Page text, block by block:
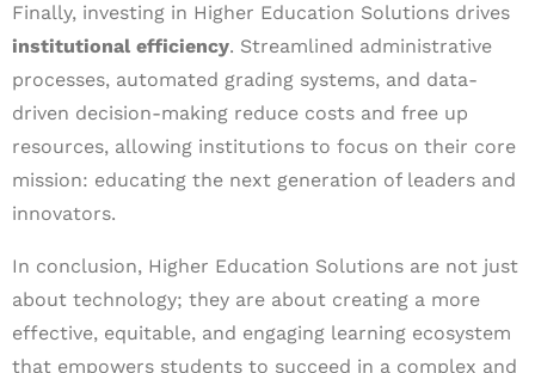
Finally, investing in Higher Education Solutions drives
institutional efficiency. Streamlined administrative
processes, automated grading systems, and data-
driven decision-making reduce costs and free up
resources, allowing institutions to focus on their core
mission: educating the next generation of leaders and
innovators.
In conclusion, Higher Education Solutions are not just
about technology; they are about creating a more
effective, equitable, and engaging learning ecosystem
that empowers students to succeed in a complex and